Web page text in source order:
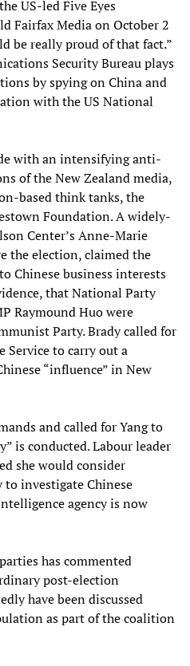
US-led Five Eyes
Fairfax Media on October 2
be really proud of that fact.”
Security Bureau plays
by spying on China and
with the US National
with an intensifying anti-
of the New Zealand media,
based think tanks, the
Foundation. A widely-
Center’s Anne-Marie
the election, claimed the
Chinese business interests
that National Party
Raymound Huo were
Party. Brady called for
Service to carry out a
“influence” in New
and called for Yang to
is conducted. Labour leader
she would consider
to investigate Chinese
agency is now
has commented
post-election
have been discussed
as part of the coalition